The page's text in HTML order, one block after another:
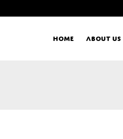
Home About us